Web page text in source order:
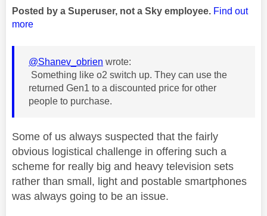
Posted by a Superuser, not a Sky employee. Find out
more
@Shanev_obrien wrote:
Something like o2 switch up. They can use the
returned Gen1 to a discounted price for other
people to purchase.
Some of us always suspected that the fairly
obvious logistical challenge in offering such a
scheme for really big and heavy television sets
rather than small, light and postable smartphones
was always going to be an issue.